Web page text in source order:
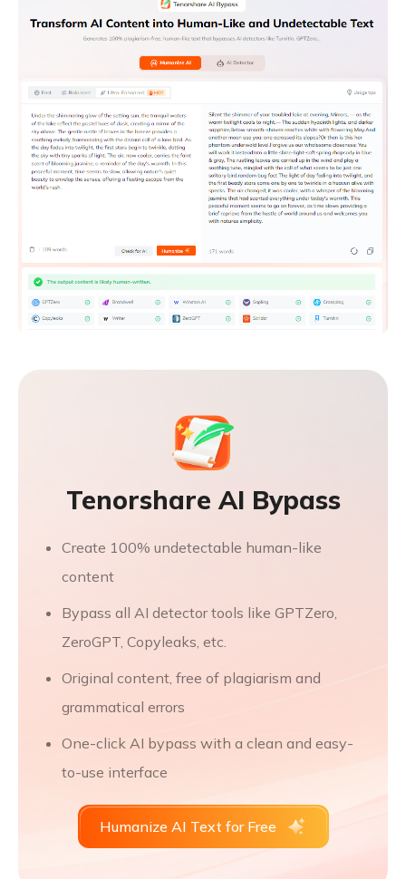
Tenorshare AI Bypass
Create 100% undetectable human-like
content
Bypass all AI detector tools like GPTZero,
ZeroGPT, Copyleaks, etc.
Original content, free of plagiarism and
grammatical errors
One-click AI bypass with a clean and easy-
to-use interface
Humanize AI Text for Free